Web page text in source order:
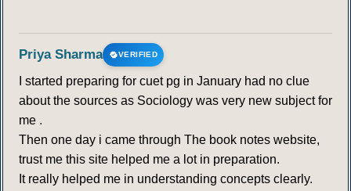
Priya Sharma VERIFIED
I started preparing for cuet pg in January had no clue
about the sources as Sociology was very new subject for
me .
Then one day i came through The book notes website,
trust me this site helped me a lot in preparation.
It really helped me in understanding concepts clearly.